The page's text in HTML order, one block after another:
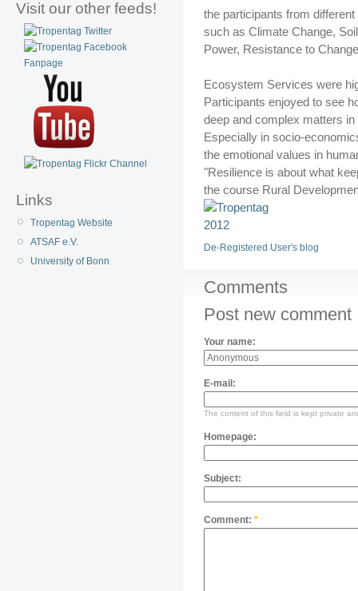
Visit our other feeds!
Links
Tropentag Website
ATSAF e.V.
University of Bonn
the participants from
such as Climate Change,
Power, Resistance to
Ecosystem Services were
Participants enjoyed to see
deep and complex matters
Especially in socio-
the emotional values in
"Resilience is about what
the course Rural
De-Registered User's blog
Comments
Post new comment
Your name:
E-mail:
The content of this field is kept private
Homepage:
Subject:
Comment: *